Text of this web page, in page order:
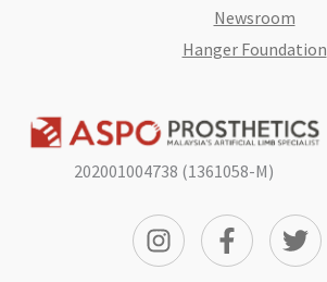
Newsroom
Hanger Foundation
202001004738 (1361058-M)